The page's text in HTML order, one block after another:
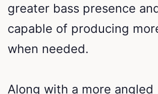
greater bass presence
capable of producing
when needed.
Along with a more angled